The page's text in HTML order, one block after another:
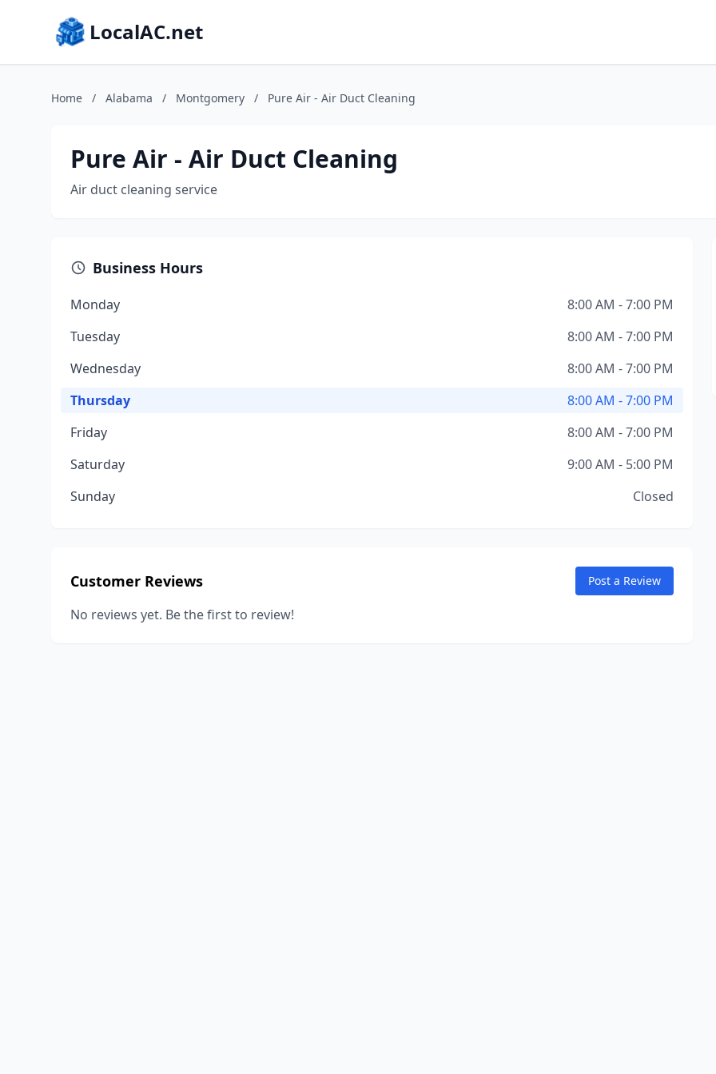
LocalAC.net
Home / Alabama / Montgomery / Pure Air - Air Duct Cleaning
Pure Air - Air Duct Cleaning
Air duct cleaning service
Business Hours
Monday
8:00 AM - 7:00 PM
Tuesday
8:00 AM - 7:00 PM
Wednesday
8:00 AM - 7:00 PM
Thursday
8:00 AM - 7:00 PM
Friday
8:00 AM - 7:00 PM
Saturday
9:00 AM - 5:00 PM
Sunday
Closed
Customer Reviews Post a Review
No reviews yet. Be the first to review!